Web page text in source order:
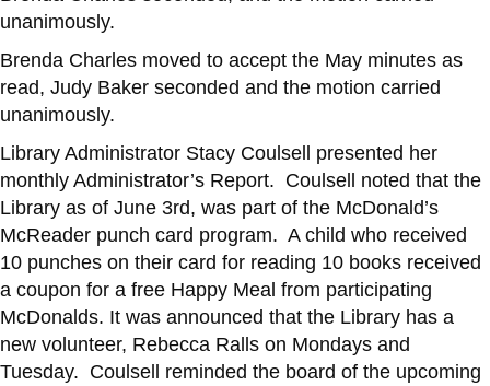
unanimously.
Brenda Charles moved to accept the May minutes as
read, Judy Baker seconded and the motion carried
unanimously.
Library Administrator Stacy Coulsell presented her
monthly Administrator’s Report. Coulsell noted that the
Library as of June 3rd, was part of the McDonald’s
McReader punch card program. A child who received
10 punches on their card for reading 10 books received
a coupon for a free Happy Meal from participating
McDonalds. It was announced that the Library has a
new volunteer, Rebecca Ralls on Mondays and
Tuesday. Coulsell reminded the board of the upcoming